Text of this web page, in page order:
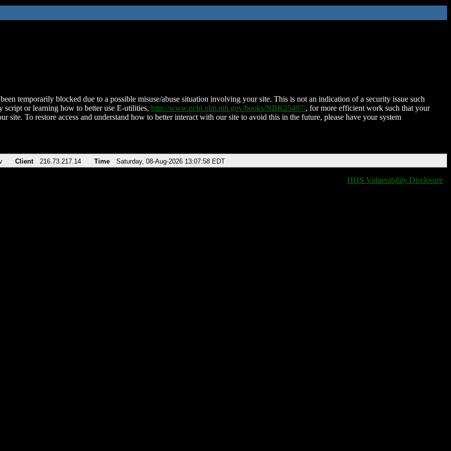
temporarily blocked due to a possible misuse/abuse situation involving your site. This is not an indication of a security issue such
script or learning how to better use E-utilities, http://www.ncbi.nlm.nih.gov/books/NBK25497/, for more efficient work such that your
site. To restore access and understand how to better interact with our site to avoid this in the future, please have your system
Client 216.73.217.14 Time Saturday, 08-Aug-2026 13:07:58 EDT
HHS Vulnerability Disclosure